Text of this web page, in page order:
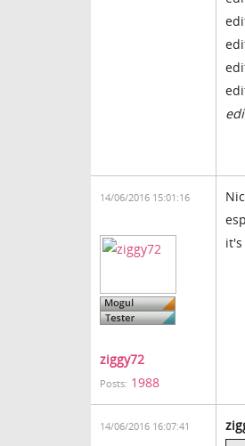
14/06/2016 15:01:16
ziggy72
Posts: 1988
14/06/2016 16:07:41